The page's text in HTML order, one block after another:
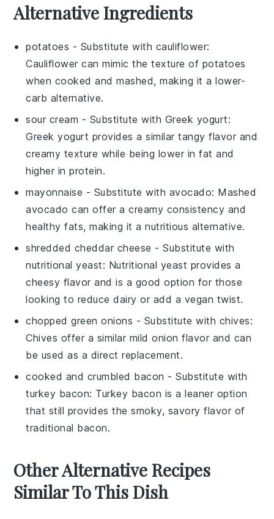
Alternative Ingredients
potatoes - Substitute with cauliflower:
Cauliflower can mimic the texture of potatoes
when cooked and mashed, making it a lower-
carb alternative.
sour cream - Substitute with Greek yogurt:
Greek yogurt provides a similar tangy flavor and
creamy texture while being lower in fat and
higher in protein.
mayonnaise - Substitute with avocado: Mashed
avocado can offer a creamy consistency and
healthy fats, making it a nutritious alternative.
shredded cheddar cheese - Substitute with
nutritional yeast: Nutritional yeast provides a
cheesy flavor and is a good option for those
looking to reduce dairy or add a vegan twist.
chopped green onions - Substitute with chives:
Chives offer a similar mild onion flavor and can
be used as a direct replacement.
cooked and crumbled bacon - Substitute with
turkey bacon: Turkey bacon is a leaner option
that still provides the smoky, savory flavor of
traditional bacon.
Other Alternative Recipes
Similar To This Dish